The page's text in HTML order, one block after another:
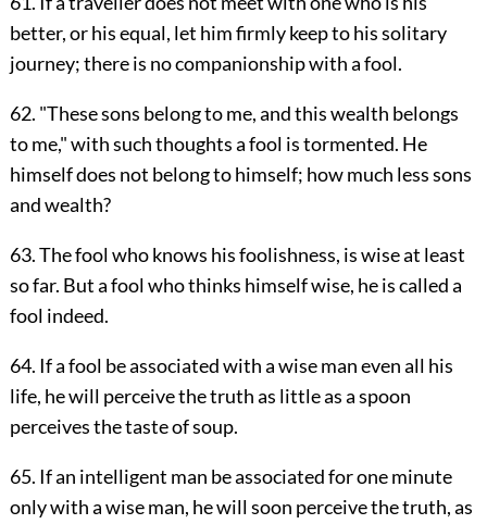
better, or his equal, let him firmly keep to his solitary
journey; there is no companionship with a fool.
62. "These sons belong to me, and this wealth belongs
to me," with such thoughts a fool is tormented. He
himself does not belong to himself; how much less sons
and wealth?
63. The fool who knows his foolishness, is wise at least
so far. But a fool who thinks himself wise, he is called a
fool indeed.
64. If a fool be associated with a wise man even all his
life, he will perceive the truth as little as a spoon
perceives the taste of soup.
65. If an intelligent man be associated for one minute
only with a wise man, he will soon perceive the truth, as